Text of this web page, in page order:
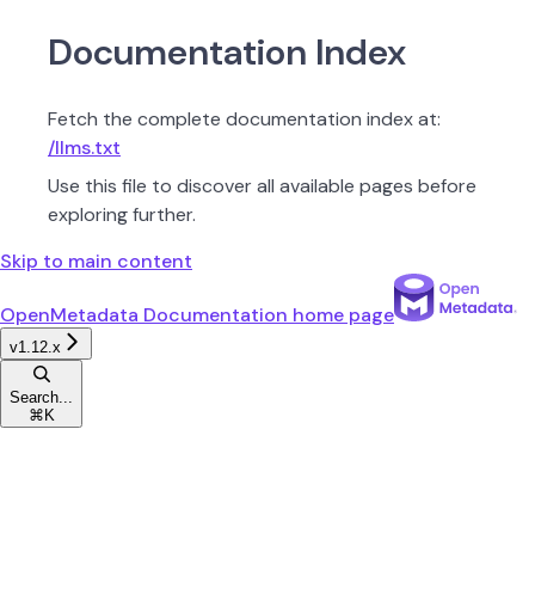
Documentation Index
Fetch the complete documentation index at:
/llms.txt
Use this file to discover all available pages before
exploring further.
Skip to main content
OpenMetadata Documentation home page
v1.12.x
Search...
⌘ K